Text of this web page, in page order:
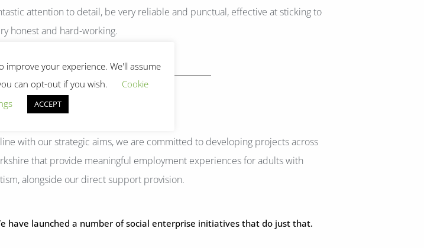
attention to detail, be very reliable and punctual, effective at sticking to
honest and hard-working.
with our strategic aims, we are committed to developing projects across
that provide meaningful employment experiences for adults with
alongside our direct support provision.
have launched a number of social enterprise initiatives that do just that.
improve your experience. We'll assume
can opt-out if you wish.
Cookie
ACCEPT